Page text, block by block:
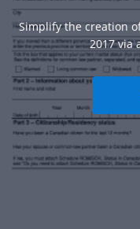
Simplify the creation
2017 via